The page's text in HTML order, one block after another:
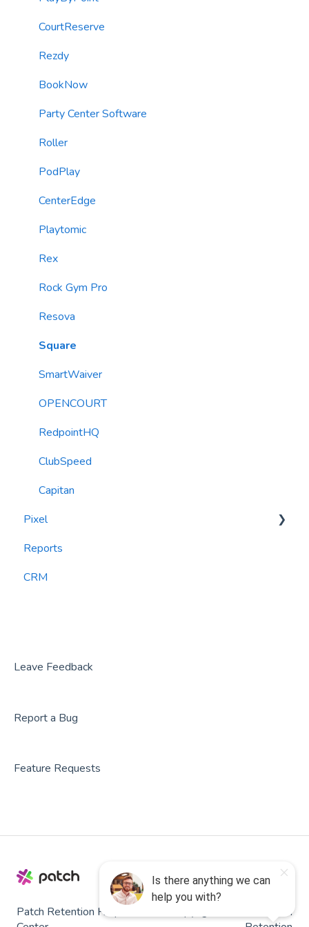
Email Content
Sending Limits
List Hygiene
Contacts
Kiosks
Customer Journey Campaigns (Automations)
SMS & Email Marketing Blasts
SMS/MMS Messaging
Loyalty & Rewards Program
Forms
TextChat Widget
Email Messaging
Automations
Roller Integration
CourtReserve
Rezdy
BookNow
Party Center Software
Roller
PodPlay
CenterEdge
Playtomic
Rex
Rock Gym Pro
Resova
Square
SmartWaiver
OPENCOURT
RedpointHQ
ClubSpeed
Capitan
Pixel
widgets
Reports
CRM
Leave Feedback
Report a Bug
Feature Requests
Patch Retention Help
Copyright © 2026, Patch